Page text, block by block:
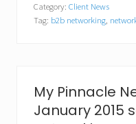
i
n
e
N
e
Category: Client News
Tag: b2b networking,
My Pinnacle
January 2015